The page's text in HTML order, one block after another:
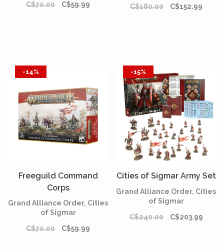
C$70.00
C$59.99 C$180.00 C$152.99
-14%
Freeguild Command
Corps
Grand Alliance Order, Cities
of Sigmar
C$70.00
C$59.99
-15%
Cities of Sigmar Army Set
Grand Alliance Order, Cities
of Sigmar
C$240.00
C$203.99